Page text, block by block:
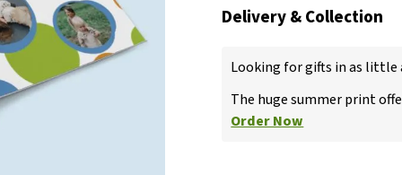
Delivery & Collection
Looking for gifts in as little
The huge summer print
Order Now